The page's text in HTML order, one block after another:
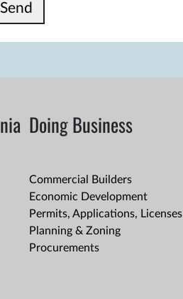
Send
Doing Business
Commercial Builders
Economic Development
Permits, Applications, Licenses
Planning & Zoning
Procurements